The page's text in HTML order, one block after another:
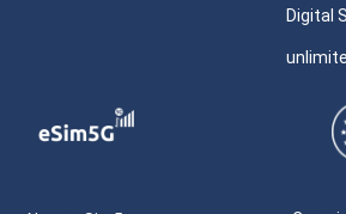
Digital